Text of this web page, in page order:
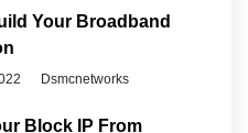
Your Broadband
Dsmcnetworks
Block IP From